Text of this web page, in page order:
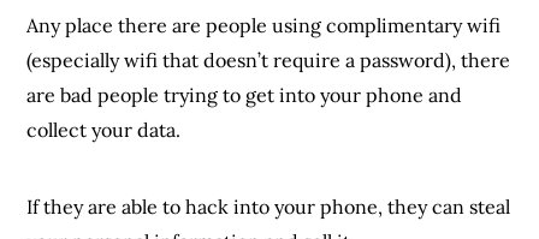
Any place there are people using complimentary wifi
(especially wifi that doesn’t require a password), there
are bad people trying to get into your phone and
collect your data.
If they are able to hack into your phone, they can steal